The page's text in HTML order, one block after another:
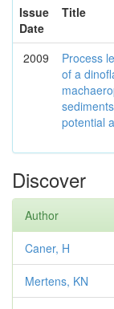
Issue
Date
Title
2009
Process
of a
potential
Discover
Author
Caner, H
Mertens, KN